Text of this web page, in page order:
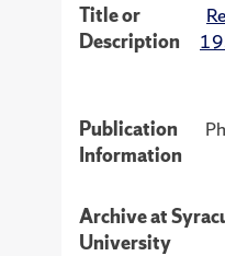
Title or
Description
Publication
Information
Archive at
University